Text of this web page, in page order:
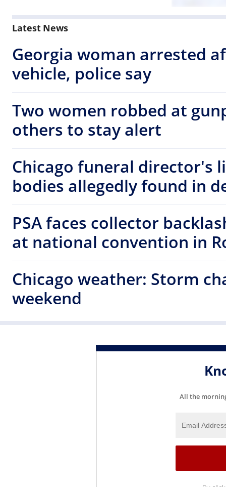
Latest News
Georgia woman arrested
vehicle, police say
Two women robbed at
others to stay alert
Chicago funeral director's
bodies allegedly found in
PSA faces collector
at national convention in
Chicago weather: Storm
weekend
All the